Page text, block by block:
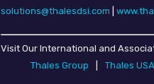
solutions@thalesdsi.com
Visit Our International and
Thales Group
Thales USA